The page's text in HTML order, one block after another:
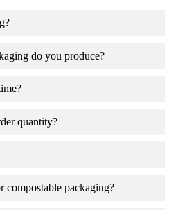
do you produce?
quantity?
packaging?